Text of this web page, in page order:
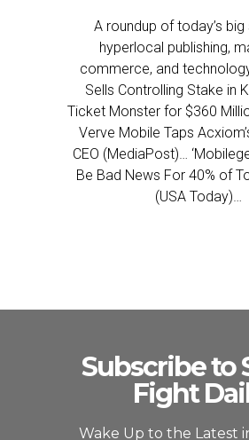
A roundup of today’s big
hyperlocal publishing,
commerce, and
Sells Controlling Stake in
Ticket Monster for $360
Verve Mobile Taps
CEO (MediaPost)…
Be Bad News For 40% of
(USA Today)…
Subscribe to
Fight
Wake Up to the Latest